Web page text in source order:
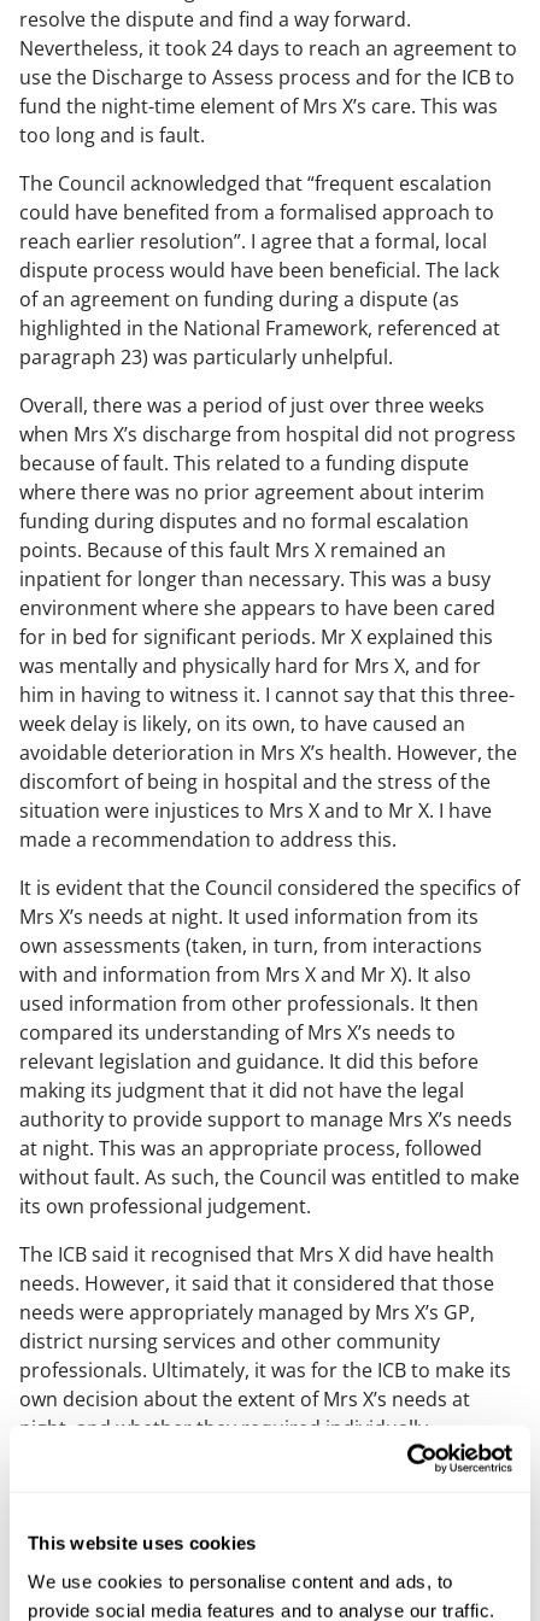
This website uses cookies
We use cookies to personalise content and ads, to
provide social media features and to analyse our traffic.
resolve the dispute and find a way forward.
Nevertheless, it took 24 days to reach an agreement to
use the Discharge to Assess process and for the ICB to
fund the night-time element of Mrs X’s care. This was
too long and is fault.
The Council acknowledged that “frequent escalation
could have benefited from a formalised approach to
reach earlier resolution”. I agree that a formal, local
dispute process would have been beneficial. The lack
of an agreement on funding during a dispute (as
highlighted in the National Framework, referenced at
paragraph 23) was particularly unhelpful.
Overall, there was a period of just over three weeks
when Mrs X’s discharge from hospital did not progress
because of fault. This related to a funding dispute
where there was no prior agreement about interim
funding during disputes and no formal escalation
points. Because of this fault Mrs X remained an
inpatient for longer than necessary. This was a busy
environment where she appears to have been cared
for in bed for significant periods. Mr X explained this
was mentally and physically hard for Mrs X, and for
him in having to witness it. I cannot say that this three-
week delay is likely, on its own, to have caused an
avoidable deterioration in Mrs X’s health. However, the
discomfort of being in hospital and the stress of the
situation were injustices to Mrs X and to Mr X. I have
made a recommendation to address this.
It is evident that the Council considered the specifics of
Mrs X’s needs at night. It used information from its
own assessments (taken, in turn, from interactions
with and information from Mrs X and Mr X). It also
used information from other professionals. It then
compared its understanding of Mrs X’s needs to
relevant legislation and guidance. It did this before
making its judgment that it did not have the legal
authority to provide support to manage Mrs X’s needs
at night. This was an appropriate process, followed
without fault. As such, the Council was entitled to make
its own professional judgement.
The ICB said it recognised that Mrs X did have health
needs. However, it said that it considered that those
needs were appropriately managed by Mrs X’s GP,
district nursing services and other community
professionals. Ultimately, it was for the ICB to make its
own decision about the extent of Mrs X’s needs at
night, and whether they required individually
commissioned support. That the ICB reached a
process and via separate work, the ICB had built a